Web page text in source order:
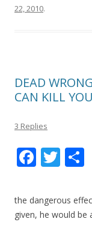
22, 2010.
DEAD
CAN KILL
3 Replies
F
e
b
T
itt
er
the dangerous
given, he would be